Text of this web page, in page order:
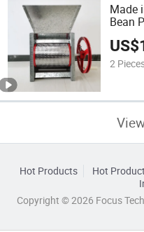
Made
Bean
US$
2
Hot Products Hot
Copyright © 2026 Focus